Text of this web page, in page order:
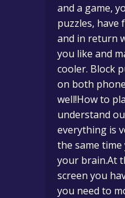
and a game,
puzzles, have
and in return
you like and
cooler. Block
on both
well!How to
understand
everything is
the same
your brain.At
screen you
you need to